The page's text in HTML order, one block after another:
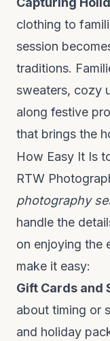
clothing to
session
traditions.
sweaters, cozy
along festive
that brings the
How Easy It Is
RTW
photography
handle the
on enjoying the
make it easy:
Gift Cards and
about timing or
and holiday